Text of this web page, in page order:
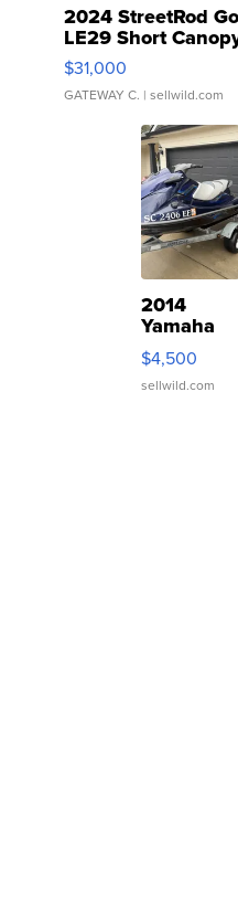
2024 StreetRod
LE29 Short
$31,000
GATEWAY C. | sellwild.com
2014
Yamaha
VX Deluxe
$4,500
sellwild.com